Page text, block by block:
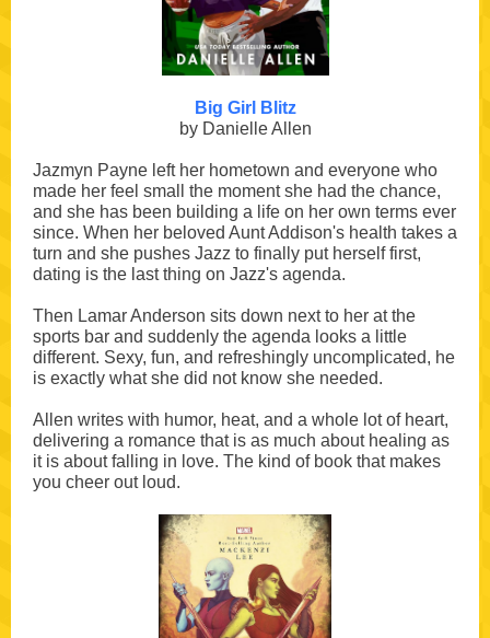
Big Girl Blitz
by Danielle Allen
Jazmyn Payne left her hometown and everyone who
made her feel small the moment she had the chance,
and she has been building a life on her own terms ever
since. When her beloved Aunt Addison's health takes a
turn and she pushes Jazz to finally put herself first,
dating is the last thing on Jazz's agenda.
Then Lamar Anderson sits down next to her at the
sports bar and suddenly the agenda looks a little
different. Sexy, fun, and refreshingly uncomplicated, he
is exactly what she did not know she needed.
Allen writes with humor, heat, and a whole lot of heart,
delivering a romance that is as much about healing as
it is about falling in love. The kind of book that makes
you cheer out loud.